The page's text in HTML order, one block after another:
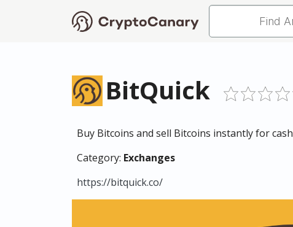
BitQuick
Buy Bitcoins and sell Bitcoins instantly for cash
Category: Exchanges
https://bitquick.co/